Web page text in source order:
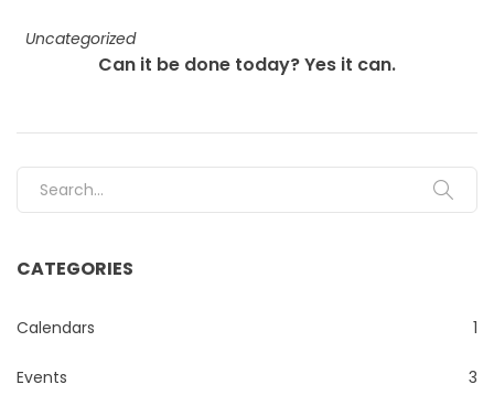
Uncategorized
Can it be done today? Yes it can.
Search for:
CATEGORIES
Calendars 1
Events 3